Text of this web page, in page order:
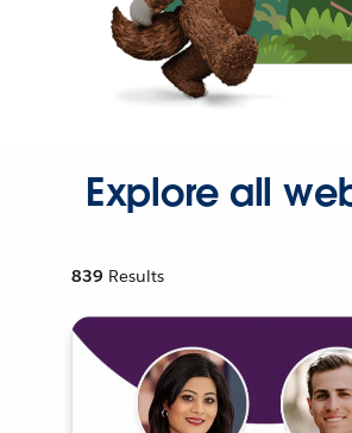
Explore all
839 Results